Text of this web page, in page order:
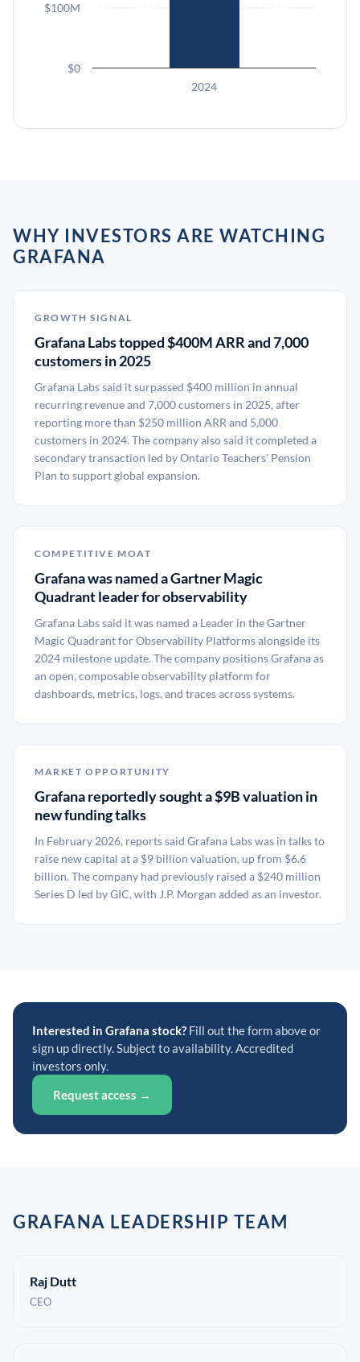
2024
$0
$100M
WHY INVESTORS ARE WATCHING
GRAFANA
GROWTH SIGNAL
Grafana Labs topped $400M ARR and 7,000
customers in 2025
Grafana Labs said it surpassed $400 million in annual
recurring revenue and 7,000 customers in 2025, after
reporting more than $250 million ARR and 5,000
customers in 2024. The company also said it completed a
secondary transaction led by Ontario Teachers' Pension
Plan to support global expansion.
COMPETITIVE MOAT
Grafana was named a Gartner Magic
Quadrant leader for observability
Grafana Labs said it was named a Leader in the Gartner
Magic Quadrant for Observability Platforms alongside its
2024 milestone update. The company positions Grafana as
an open, composable observability platform for
dashboards, metrics, logs, and traces across systems.
MARKET OPPORTUNITY
Grafana reportedly sought a $9B valuation in
new funding talks
In February 2026, reports said Grafana Labs was in talks to
raise new capital at a $9 billion valuation, up from $6.6
billion. The company had previously raised a $240 million
Series D led by GIC, with J.P. Morgan added as an investor.
Interested in Grafana stock? Fill out the form above or
sign up directly. Subject to availability. Accredited
investors only.
Request access →
GRAFANA LEADERSHIP TEAM
Raj Dutt
CEO